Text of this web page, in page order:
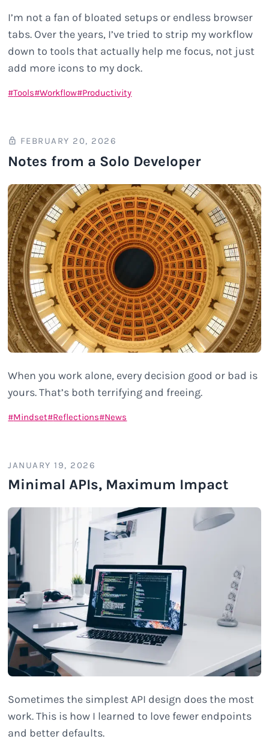
I’m not a fan of bloated setups or endless browser
tabs. Over the years, I’ve tried to strip my workflow
down to tools that actually help me focus, not just
add more icons to my dock.
Tools Workflow Productivity
FEBRUARY 20, 2026
Notes from a Solo Developer
When you work alone, every decision good or bad is
yours. That’s both terrifying and freeing.
Mindset Reflections News
JANUARY 19, 2026
Minimal APIs, Maximum Impact
Sometimes the simplest API design does the most
work. This is how I learned to love fewer endpoints
and better defaults.